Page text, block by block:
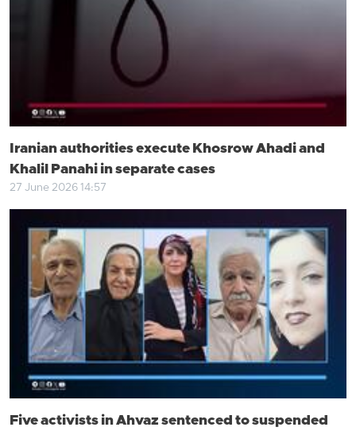
Iranian authorities execute Khosrow Ahadi and
Khalil Panahi in separate cases
27 June 2026 14:57
Five activists in Ahvaz sentenced to suspended